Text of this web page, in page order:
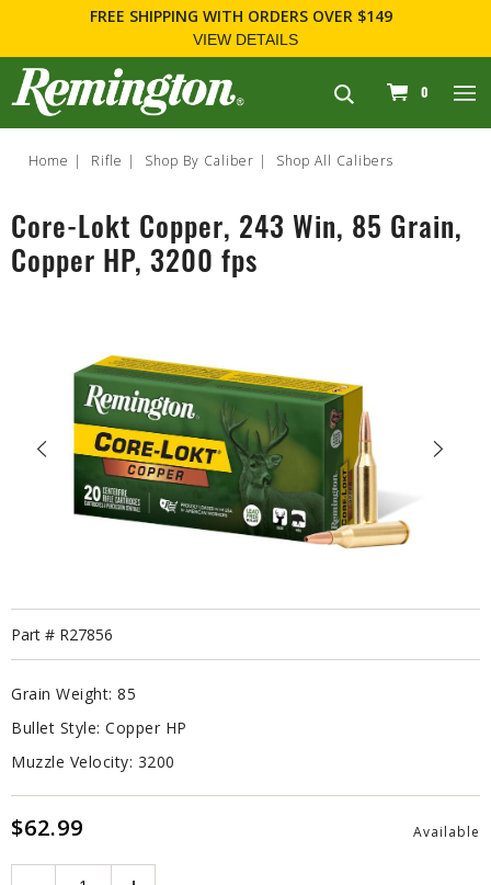
FREE SHIPPINGWITH ORDERS OVER $149
VIEW DETAILS
navigation
0
Home Rifle Shop By Caliber Shop All Calibers
Core-Lokt Copper, 243 Win, 85 Grain,
Copper HP, 3200 fps
Part # R27856
Grain Weight: 85
Bullet Style: Copper HP
Muzzle Velocity: 3200
$62.99 Available